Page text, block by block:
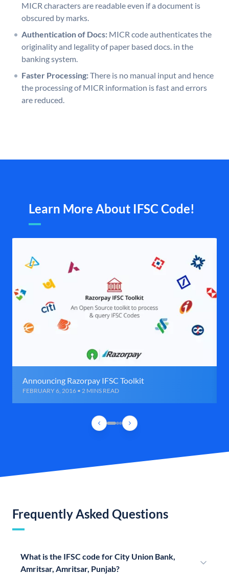
MICR characters are readable even if a document is
obscured by marks.
Authentication of Docs: MICR code authenticates the
originality and legality of paper based docs. in the
banking system.
Faster Processing:There is no manual input and hence
the processing of MICR information is fast and errors
are reduced.
Learn More About IFSC Code!
Announcing Razorpay IFSC Toolkit
FEBRUARY 6, 2016 • 2 MINS READ
Frequently Asked Questions
What is the IFSC code for City Union Bank,
Amritsar, Amritsar, Punjab?